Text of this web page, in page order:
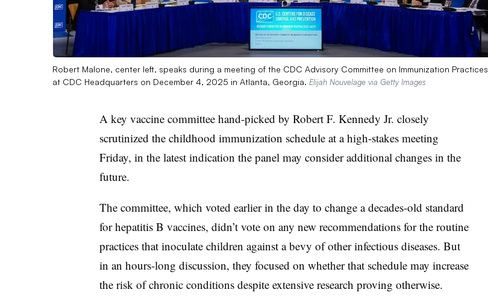
Robert Malone, center left, speaks during a meeting of the CDC Advisory Committee on Immunization Practices
at CDC Headquarters on December 4, 2025 in Atlanta, Georgia. Elijah Nouvelage via Getty Images
A key vaccine committee hand-picked by Robert F. Kennedy Jr. closely
scrutinized the childhood immunization schedule at a high-stakes meeting
Friday, in the latest indication the panel may consider additional changes in the
future.
The committee, which voted earlier in the day to change a decades-old standard
for hepatitis B vaccines, didn’t vote on any new recommendations for the routine
practices that inoculate children against a bevy of other infectious diseases. But
in an hours-long discussion, they focused on whether that schedule may increase
the risk of chronic conditions despite extensive research proving otherwise.